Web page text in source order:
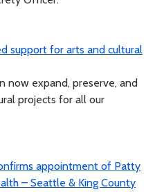
support for arts and cultural
now expand, preserve, and
projects for all our
appointment of Patty
– Seattle & King County